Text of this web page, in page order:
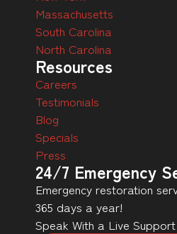
Massachusetts
South Carolina
North Carolina
Resources
Careers
Testimonials
Blog
Specials
Press
24/7 Emergency
Emergency restoration
365 days a year!
Speak With a Live